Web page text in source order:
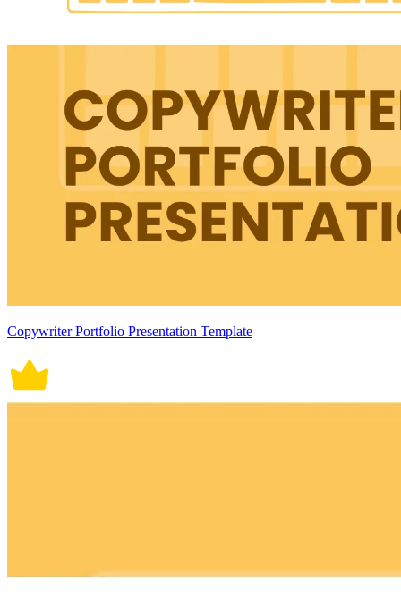
Copywriter Portfolio Presentation Template